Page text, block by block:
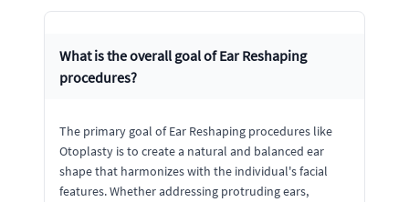
What is the overall goal of Ear Reshaping
procedures?
The primary goal of Ear Reshaping procedures like
Otoplasty is to create a natural and balanced ear
shape that harmonizes with the individual's facial
features. Whether addressing protruding ears,